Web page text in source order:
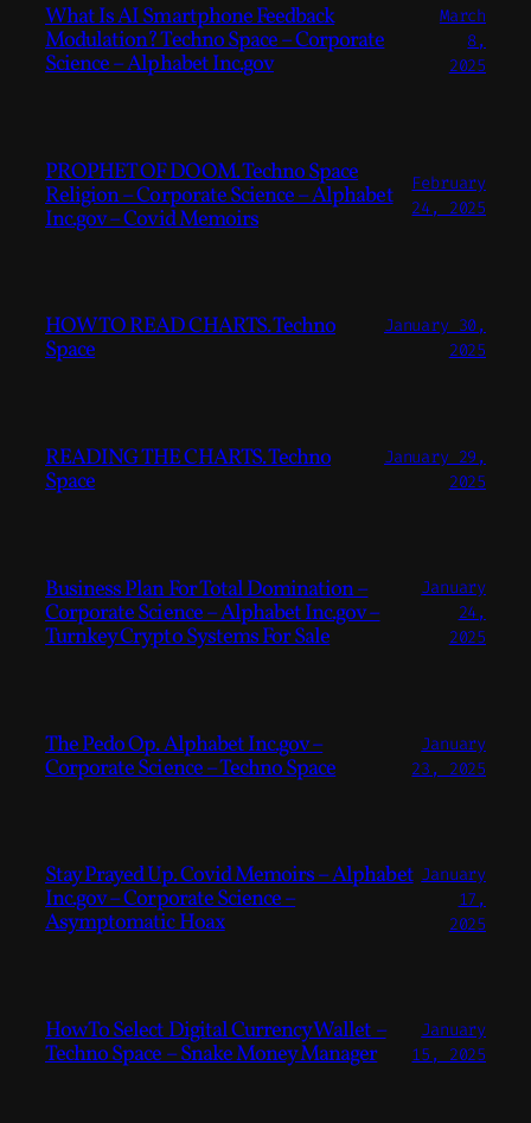
What Is AI Smartphone Feedback
Modulation? Techno Space – Corporate
Science – Alphabet Inc.gov
March
8,
2025
PROPHET OF DOOM. Techno Space
Religion – Corporate Science – Alphabet
Inc.gov – Covid Memoirs
February
24, 2025
HOW TO READ CHARTS. Techno
Space
January 30,
2025
READING THE CHARTS. Techno
Space
January 29,
2025
Business Plan For Total Domination –
Corporate Science – Alphabet Inc.gov –
Turnkey Crypto Systems For Sale
January
24,
2025
The Pedo Op. Alphabet Inc.gov –
Corporate Science – Techno Space
January
23, 2025
Stay Prayed Up. Covid Memoirs – Alphabet
Inc.gov – Corporate Science –
Asymptomatic Hoax
January
17,
2025
How To Select Digital Currency Wallet –
Techno Space – Snake Money Manager
January
15, 2025